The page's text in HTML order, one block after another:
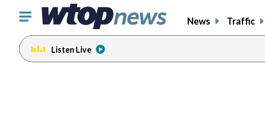
Click
toggle
navigation
menu.
News Traffic
Listen Live